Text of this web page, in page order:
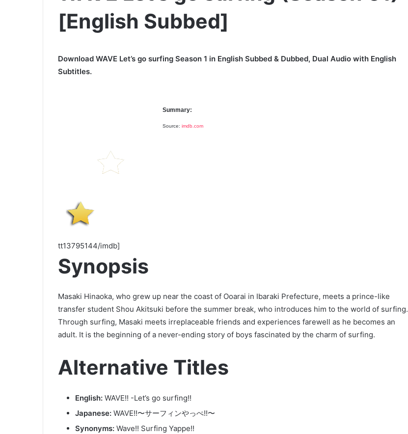
[English Subbed]
Download WAVE Let’s go surfing Season 1 in English Subbed & Dubbed, Dual Audio with English
Subtitles.
Summary:
Source: imdb.com
tt13795144/imdb]
Synopsis
Masaki Hinaoka, who grew up near the coast of Ooarai in Ibaraki Prefecture, meets a prince-like
transfer student Shou Akitsuki before the summer break, who introduces him to the world of surfing.
Through surfing, Masaki meets irreplaceable friends and experiences farewell as he becomes an
adult. It is the beginning of a never-ending story of boys fascinated by the charm of surfing.
Alternative Titles
English: WAVE!! -Let’s go surfing!!
Japanese: WAVE!!〜サーフィンやっぺ!!〜
Synonyms: Wave!! Surfing Yappe!!